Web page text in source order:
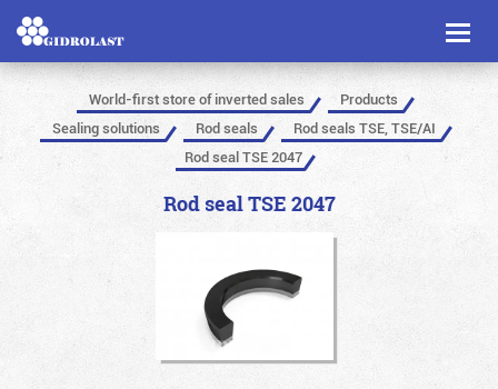
Toggle
World-first store of inverted sales
Products
Sealing solutions
Rod seals
Rod seals TSE, TSE/AI
Rod seal TSE 2047
Rod seal TSE 2047